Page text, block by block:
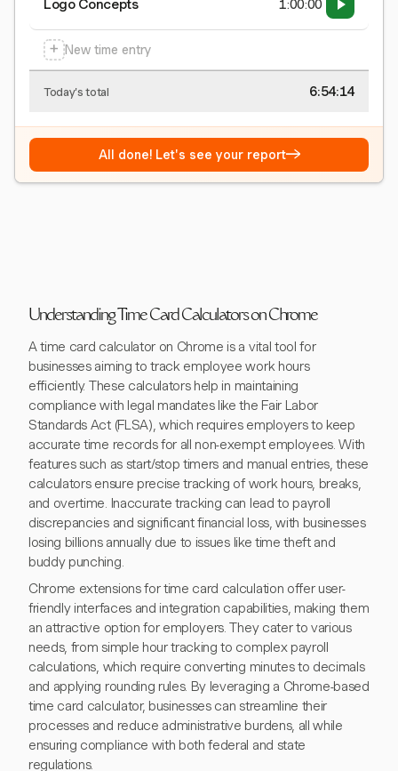
Logo Concepts 1:00:00
+ New time entry
Today's total 6:54:15
All done! Let's see your report→
Understanding Time Card Calculators on Chrome
A time card calculator on Chrome is a vital tool for
businesses aiming to track employee work hours
efficiently. These calculators help in maintaining
compliance with legal mandates like the Fair Labor
Standards Act (FLSA), which requires employers to keep
accurate time records for all non-exempt employees. With
features such as start/stop timers and manual entries, these
calculators ensure precise tracking of work hours, breaks,
and overtime. Inaccurate tracking can lead to payroll
discrepancies and significant financial loss, with businesses
losing billions annually due to issues like time theft and
buddy punching.
Chrome extensions for time card calculation offer user-
friendly interfaces and integration capabilities, making them
an attractive option for employers. They cater to various
needs, from simple hour tracking to complex payroll
calculations, which require converting minutes to decimals
and applying rounding rules. By leveraging a Chrome-based
time card calculator, businesses can streamline their
processes and reduce administrative burdens, all while
ensuring compliance with both federal and state
regulations.